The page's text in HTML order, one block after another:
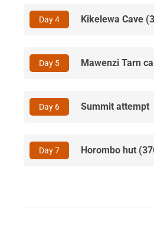
Day 4 Kikelewa Cave
Day 5 Mawenzi Tarn
Day 6 Summit attempt
Day 7 Horombo hut